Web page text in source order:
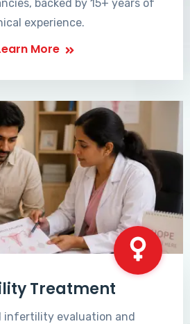
backed by 15+ years of
experience.
More
Treatment
infertility evaluation and